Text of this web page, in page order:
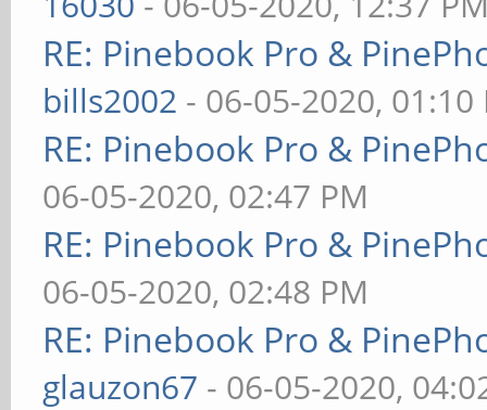
RE: Pinebook Pro &
bills2002 - 06-05-2020, 01:10
RE: Pinebook Pro &
06-05-2020, 02:47 PM
RE: Pinebook Pro &
06-05-2020, 02:48 PM
RE: Pinebook Pro &
glauzon67 - 06-05-2020,